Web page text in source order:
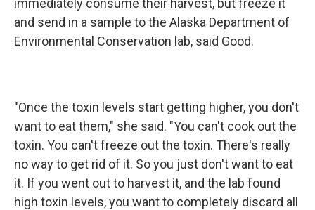
and send in a sample to the Alaska Department of
Environmental Conservation lab, said Good.
"Once the toxin levels start getting higher, you don't
want to eat them," she said. "You can't cook out the
toxin. You can't freeze out the toxin. There's really
no way to get rid of it. So you just don't want to eat
it. If you went out to harvest it, and the lab found
high toxin levels, you want to completely discard all